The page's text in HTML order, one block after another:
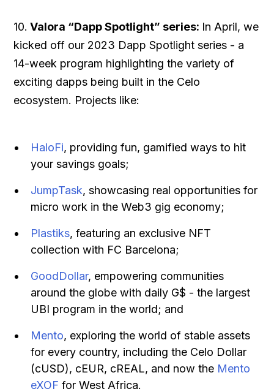
10. Valora “Dapp Spotlight” series: In April, we
kicked off our 2023 Dapp Spotlight series - a
14-week program highlighting the variety of
exciting dapps being built in the Celo
ecosystem. Projects like:
HaloFi, providing fun, gamified ways to hit
your savings goals;
JumpTask, showcasing real opportunities for
micro work in the Web3 gig economy;
Plastiks, featuring an exclusive NFT
collection with FC Barcelona;
GoodDollar, empowering communities
around the globe with daily G$ - the largest
UBI program in the world; and
Mento, exploring the world of stable assets
for every country, including the Celo Dollar
(cUSD), cEUR, cREAL, and now the Mento
eXOF for West Africa.